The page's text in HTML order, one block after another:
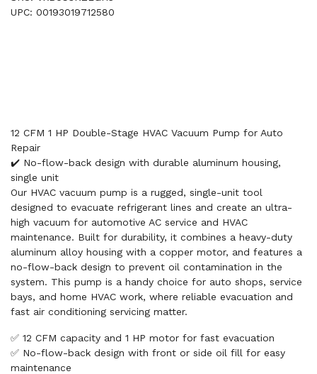
UPC: 00193019712580
12 CFM 1 HP Double-Stage HVAC Vacuum Pump for Auto
Repair
✔️ No-flow-back design with durable aluminum housing,
single unit
Our HVAC vacuum pump is a rugged, single-unit tool
designed to evacuate refrigerant lines and create an ultra-
high vacuum for automotive AC service and HVAC
maintenance. Built for durability, it combines a heavy-duty
aluminum alloy housing with a copper motor, and features a
no-flow-back design to prevent oil contamination in the
system. This pump is a handy choice for auto shops, service
bays, and home HVAC work, where reliable evacuation and
fast air conditioning servicing matter.
✅ 12 CFM capacity and 1 HP motor for fast evacuation
✅ No-flow-back design with front or side oil fill for easy
maintenance